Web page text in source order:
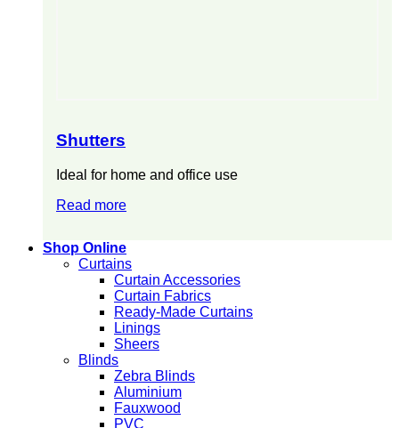
Shutters
Ideal for home and office use
Read more
Shop Online
Curtains
Curtain Accessories
Curtain Fabrics
Ready-Made Curtains
Linings
Sheers
Blinds
Zebra Blinds
Aluminium
Fauxwood
PVC